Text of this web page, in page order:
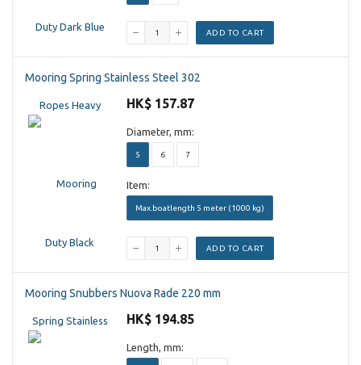
ADD TO CART
Mooring Spring Stainless Steel 302
HK$ 157.87
Diameter, mm:
5 6 7
Item:
Max.boatlength 5 meter (1000 kg)
ADD TO CART
Mooring Snubbers Nuova Rade 220 mm
HK$ 194.85
Length, mm: